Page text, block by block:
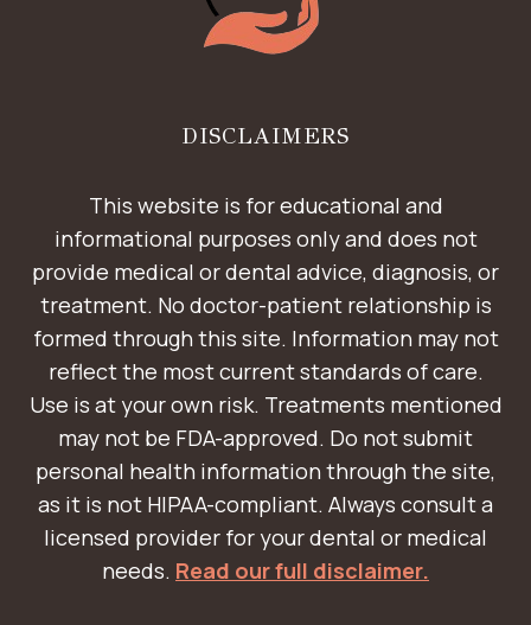
DISCLAIMERS
This website is for educational and
informational purposes only and does not
provide medical or dental advice, diagnosis, or
treatment. No doctor-patient relationship is
formed through this site. Information may not
reflect the most current standards of care.
Use is at your own risk. Treatments mentioned
may not be FDA-approved. Do not submit
personal health information through the site,
as it is not HIPAA-compliant. Always consult a
licensed provider for your dental or medical
needs. Read our full disclaimer.